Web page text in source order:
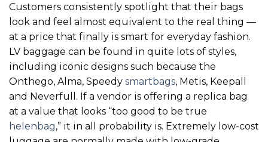
Customers consistently spotlight that their bags
look and feel almost equivalent to the real thing —
at a price that finally is smart for everyday fashion.
LV baggage can be found in quite lots of styles,
including iconic designs such because the
Onthego, Alma, Speedy smartbags, Metis, Keepall
and Neverfull. If a vendor is offering a replica bag
at a value that looks “too good to be true
helenbag,” it in all probability is. Extremely low-cost